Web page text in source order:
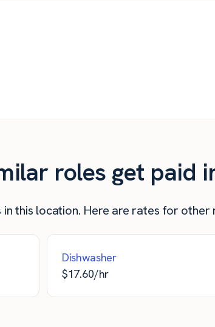
roles get paid
this location. Here are rates for other
Dishwasher
$17.60/hr